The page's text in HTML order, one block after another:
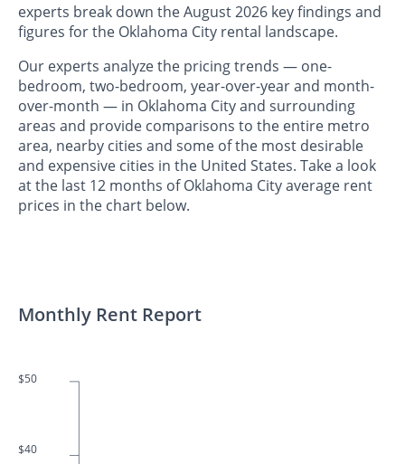
experts break down the August 2026 key findings and
figures for the Oklahoma City rental landscape.
Our experts analyze the pricing trends — one-
bedroom, two-bedroom, year-over-year and month-
over-month — in Oklahoma City and surrounding
areas and provide comparisons to the entire metro
area, nearby cities and some of the most desirable
and expensive cities in the United States. Take a look
at the last 12 months of Oklahoma City average rent
prices in the chart below.
Monthly Rent Report
$50
$40